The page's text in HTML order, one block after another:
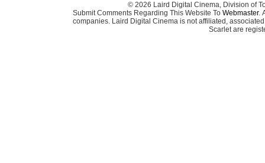
© 2026 Laird Digital Cinema, Division of
Submit Comments Regarding This Website To Webmaster.
companies. Laird Digital Cinema is not affiliated,
Scarlet are